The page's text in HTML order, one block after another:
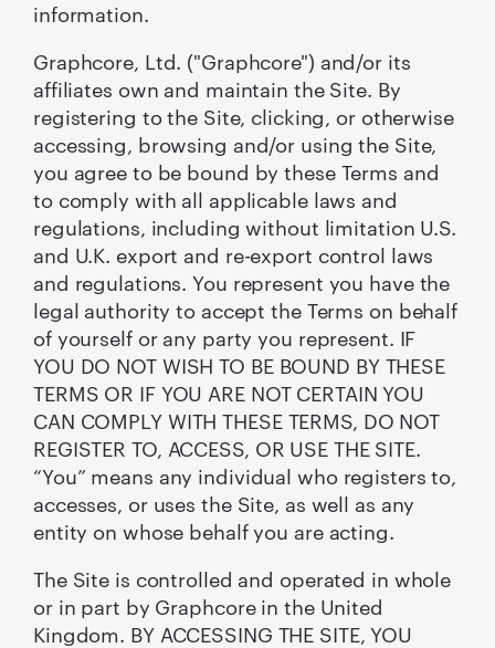
information.
Graphcore, Ltd. ("Graphcore") and/or its
affiliates own and maintain the Site. By
registering to the Site, clicking, or otherwise
accessing, browsing and/or using the Site,
you agree to be bound by these Terms and
to comply with all applicable laws and
regulations, including without limitation U.S.
and U.K. export and re-export control laws
and regulations. You represent you have the
legal authority to accept the Terms on behalf
of yourself or any party you represent. IF
YOU DO NOT WISH TO BE BOUND BY THESE
TERMS OR IF YOU ARE NOT CERTAIN YOU
CAN COMPLY WITH THESE TERMS, DO NOT
REGISTER TO, ACCESS, OR USE THE SITE.
“You” means any individual who registers to,
accesses, or uses the Site, as well as any
entity on whose behalf you are acting.
The Site is controlled and operated in whole
or in part by Graphcore in the United
Kingdom. BY ACCESSING THE SITE, YOU